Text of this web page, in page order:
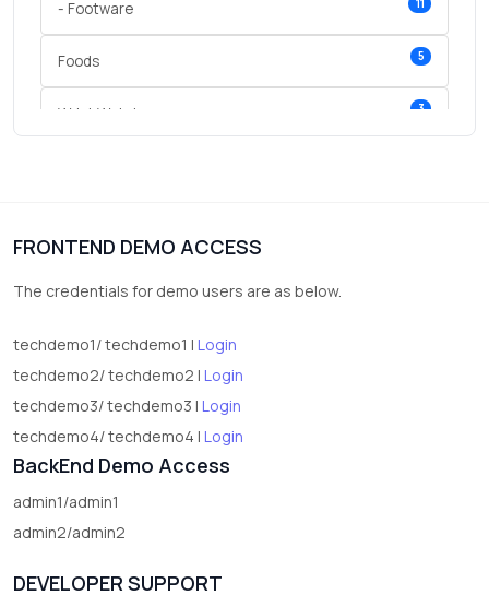
- Footware 11
Foods 5
Wrist Watches 3
FRONTEND DEMO ACCESS
The credentials for demo users are as below.
techdemo1/ techdemo1 | Login
techdemo2/ techdemo2 | Login
techdemo3/ techdemo3 | Login
techdemo4/ techdemo4 | Login
BackEnd Demo Access
admin1/admin1
admin2/admin2
DEVELOPER SUPPORT